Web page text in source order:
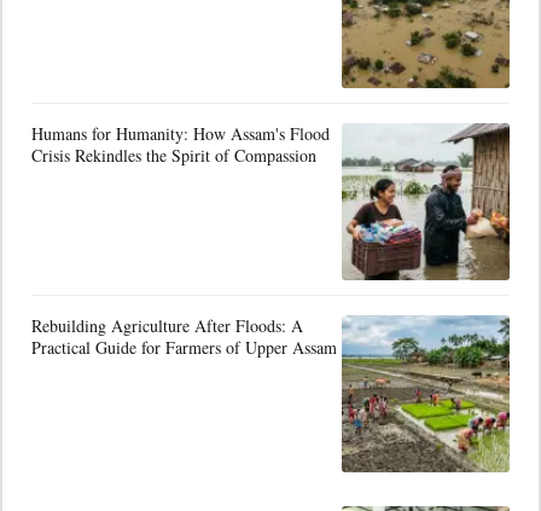
Humans for Humanity: How Assam's Flood
Crisis Rekindles the Spirit of Compassion
Rebuilding Agriculture After Floods: A
Practical Guide for Farmers of Upper Assam